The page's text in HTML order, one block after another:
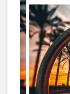
#Influencer